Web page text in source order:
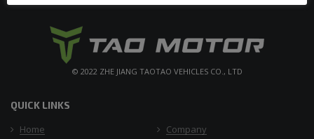
© 2022 ZHE JIANG TAOTAO VEHICLES CO., LTD
QUICK LINKS
Home
Company